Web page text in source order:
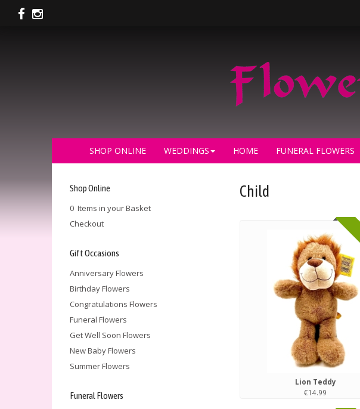
SHOP ONLINE WEDDINGS HOME FUNERAL FLOWERS
Shop Online
0 Items in your Basket
Checkout
Gift Occasions
Anniversary Flowers
Birthday Flowers
Congratulations Flowers
Funeral Flowers
Get Well Soon Flowers
New Baby Flowers
Summer Flowers
Funeral Flowers
Child
Lion Teddy
€14.99